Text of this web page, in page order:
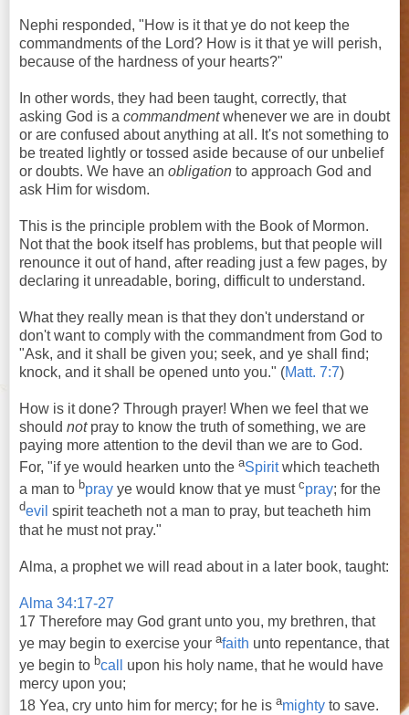
Nephi responded, "How is it that ye do not keep the
commandments of the Lord? How is it that ye will perish,
because of the hardness of your hearts?"
In other words, they had been taught, correctly, that
asking God is a commandmentwhenever we are in doubt
or are confused about anything at all. It's not something to
be treated lightly or tossed aside because of our unbelief
or doubts. We have an obligation to approach God and
ask Him for wisdom.
This is the principle problem with the Book of Mormon.
Not that the book itself has problems, but that people will
renounce it out of hand, after reading just a few pages, by
declaring it unreadable, boring, difficult to understand.
What they really mean is that they don't understand or
don't want to comply with the commandment from God to
"Ask, and it shall be given you; seek, and ye shall find;
knock, and it shall be opened unto you." (Matt. 7:7)
How is it done? Through prayer! When we feel that we
should notpray to know the truth of something, we are
paying more attention to the devil than we are to God.
For, "if ye would hearken unto the aSpiritwhich teacheth
a man to bpray ye would know that ye must cpray; for the
devil spirit teacheth not a man to pray, butteacheth him
that he must not pray."
Alma, a prophet we will read about in a later book, taught:
Alma 34:17-27
17 Therefore may God grant unto you, my brethren, that
ye may begin to exercise your afaith unto repentance, that
ye begin to bcall
upon his holy name, that he would have
mercy upon you;
18 Yea, cry unto him for mercy; for he is amighty to save.